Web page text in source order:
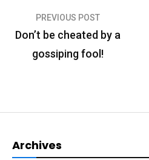
Post
navigation
PREVIOUS POST
Don’t be cheated by a
gossiping fool!
Archives